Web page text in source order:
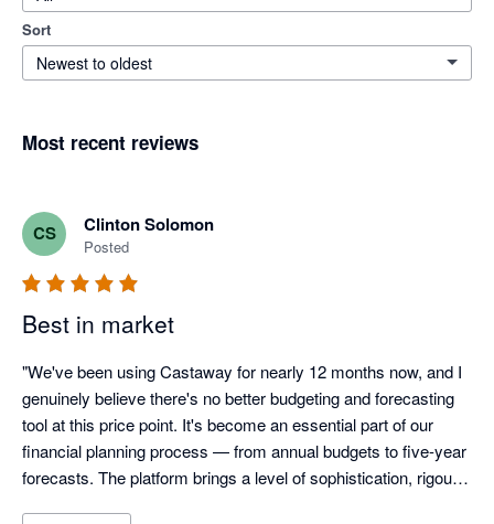
Sort
Newest to oldest
Most recent reviews
CS Clinton Solomon
Posted
Best in market
"We've been using Castaway for nearly 12 months now, and I
genuinely believe there's no better budgeting and forecasting
tool at this price point. It's become an essential part of our
financial planning process — from annual budgets to five-year
forecasts. The platform brings a level of sophistication, rigour,